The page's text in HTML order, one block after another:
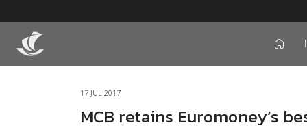
icon
17 JUL 2017
MCB retains Euromoney’s